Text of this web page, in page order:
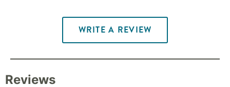
WRITE A REVIEW